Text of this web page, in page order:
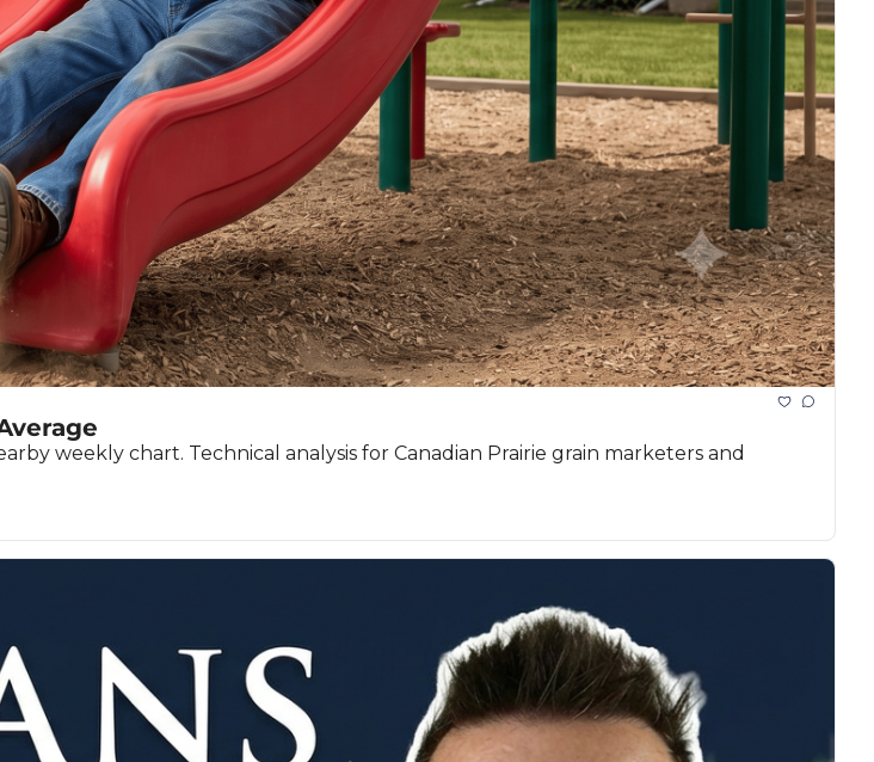
weekly chart. Technical analysis for Canadian Prairie grain marketers and